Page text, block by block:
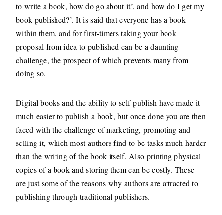
to write a book, how do go about it’, and how do I get my
book published?’. It is said that everyone has a book
within them, and for first-timers taking your book
proposal from idea to published can be a daunting
challenge, the prospect of which prevents many from
doing so.
Digital books and the ability to self-publish have made it
much easier to publish a book, but once done you are then
faced with the challenge of marketing, promoting and
selling it, which most authors find to be tasks much harder
than the writing of the book itself. Also printing physical
copies of a book and storing them can be costly. These
are just some of the reasons why authors are attracted to
publishing through traditional publishers.